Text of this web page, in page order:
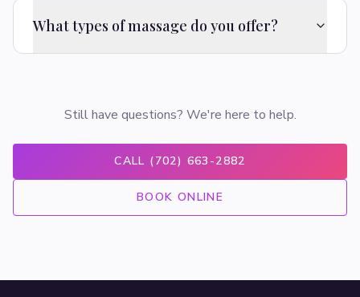
What types of massage do you offer?
Still have questions? We're here to help.
CALL (702) 663-2882
BOOK ONLINE